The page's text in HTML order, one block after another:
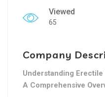
Viewed
65
Company
Understanding
A Comprehensive